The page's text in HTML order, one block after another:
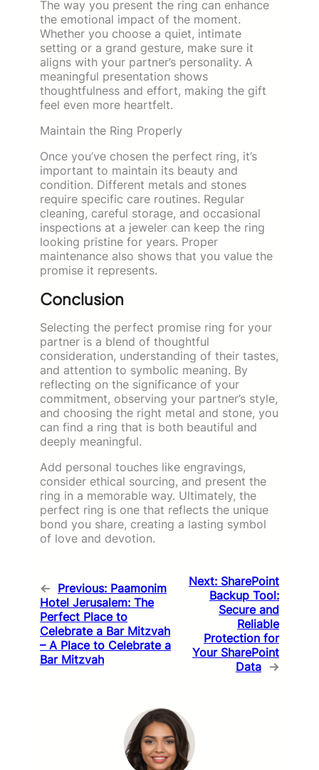
The way you present the ring can enhance
the emotional impact of the moment.
Whether you choose a quiet, intimate
setting or a grand gesture, make sure it
aligns with your partner’s personality. A
meaningful presentation shows
thoughtfulness and effort, making the gift
feel even more heartfelt.
Maintain the Ring Properly
Once you’ve chosen the perfect ring, it’s
important to maintain its beauty and
condition. Different metals and stones
require specific care routines. Regular
cleaning, careful storage, and occasional
inspections at a jeweler can keep the ring
looking pristine for years. Proper
maintenance also shows that you value the
promise it represents.
Conclusion
Selecting the perfect promise ring for your
partner is a blend of thoughtful
consideration, understanding of their tastes,
and attention to symbolic meaning. By
reflecting on the significance of your
commitment, observing your partner’s style,
and choosing the right metal and stone, you
can find a ring that is both beautiful and
deeply meaningful.
Add personal touches like engravings,
consider ethical sourcing, and present the
ring in a memorable way. Ultimately, the
perfect ring is one that reflects the unique
bond you share, creating a lasting symbol
of love and devotion.
← Previous: Paamonim
Hotel Jerusalem: The
Perfect Place to
Celebrate a Bar Mitzvah
– A Place to Celebrate a
Bar Mitzvah
Next: SharePoint
Backup Tool:
Secure and
Reliable
Protection for
Your SharePoint
Data →